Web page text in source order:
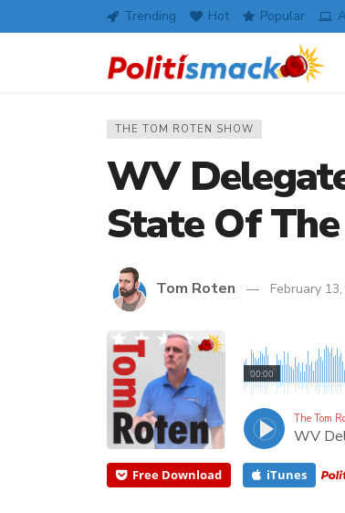
Trending Hot Popular
THE TOM ROTEN SHOW
WV
State Of
Tom Roten February
00:00
The Tom
WV
Free Download iTunes